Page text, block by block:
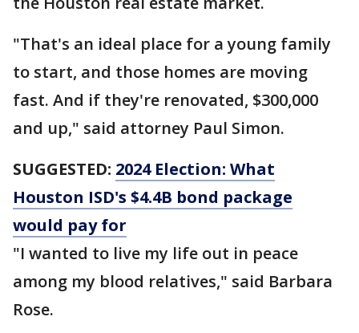
"That's an ideal place for a young family
to start, and those homes are moving
fast. And if they're renovated, $300,000
and up," said attorney Paul Simon.
SUGGESTED: 2024 Election: What
Houston ISD's $4.4B bond package
would pay for
"I wanted to live my life out in peace
among my blood relatives," said Barbara
Rose.